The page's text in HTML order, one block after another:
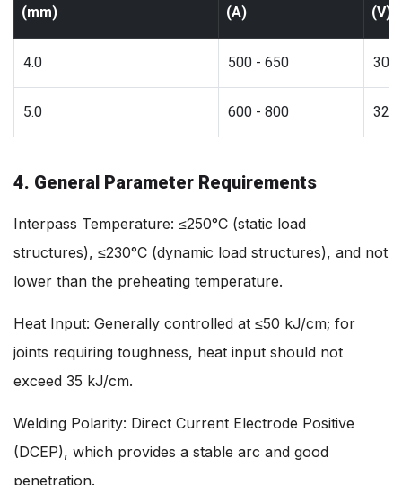
(mm)
(A)
(V)
4.0 500 - 650 30 -
5.0 600 - 800 32 -
4. General Parameter Requirements
Interpass Temperature: ≤250°C (static load
structures), ≤230°C (dynamic load structures), and not
lower than the preheating temperature.
Heat Input: Generally controlled at ≤50 kJ/cm; for
joints requiring toughness, heat input should not
exceed 35 kJ/cm.
Welding Polarity: Direct Current Electrode Positive
(DCEP), which provides a stable arc and good
penetration.